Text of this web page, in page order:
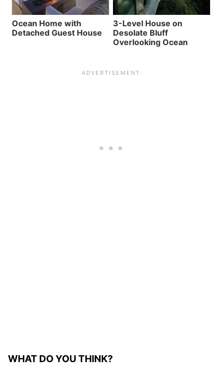
Ocean Home with
Detached Guest House
3-Level House on
Desolate Bluff
Overlooking Ocean
WHAT DO YOU THINK?